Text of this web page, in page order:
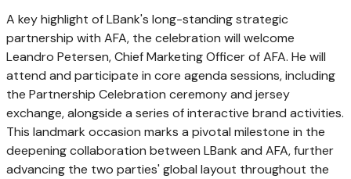
A key highlight of LBank's long-standing strategic
partnership with AFA, the celebration will welcome
Leandro Petersen, Chief Marketing Officer of AFA. He will
attend and participate in core agenda sessions, including
the Partnership Celebration ceremony and jersey
exchange, alongside a series of interactive brand activities.
This landmark occasion marks a pivotal milestone in the
deepening collaboration between LBank and AFA, further
advancing the two parties' global layout throughout the